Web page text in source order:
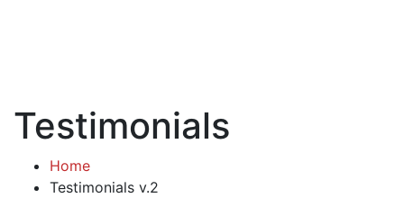
Testimonials
Home
Testimonials v.2